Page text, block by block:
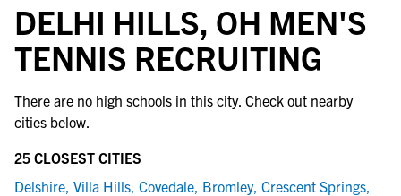
DELHI HILLS, OH MEN'S
TENNIS RECRUITING
There are no high schools in this city. Check out nearby
cities below.
25 CLOSEST CITIES
Delshire, Villa Hills, Covedale, Bromley, Crescent Springs,